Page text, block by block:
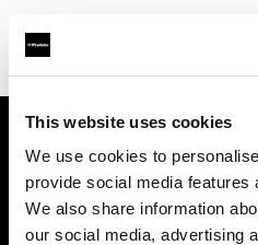
This website uses cookies
We use cookies to
provide social media features
We also share information
our social media, advertising
Support
À propos de Profoto